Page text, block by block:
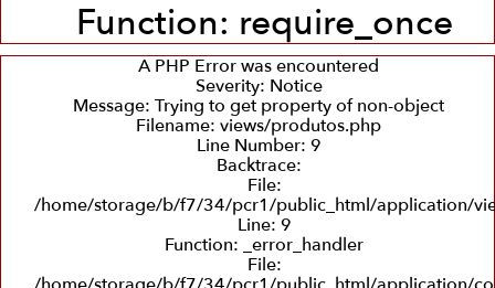
Function: require_once
A PHP Error was encountered
Severity: Notice
Message: Trying to get property of non-object
Filename: views/produtos.php
Line Number: 9
Backtrace:
File:
/home/storage/b/f7/34/pcr1/public_html/application/
Line: 9
Function: _error_handler
File: